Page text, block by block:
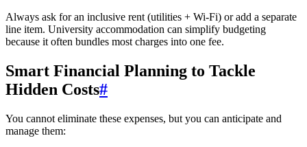
Always ask for an inclusive rent (utilities + Wi-Fi) or add a separate
line item. University accommodation can simplify budgeting
because it often bundles most charges into one fee.
Smart Financial Planning to Tackle
Hidden Costs#
You cannot eliminate these expenses, but you can anticipate and
manage them: